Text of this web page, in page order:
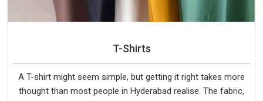
T-Shirts
A T-shirt might seem simple, but getting it right takes more
thought than most people in Hyderabad realise. The fabric,